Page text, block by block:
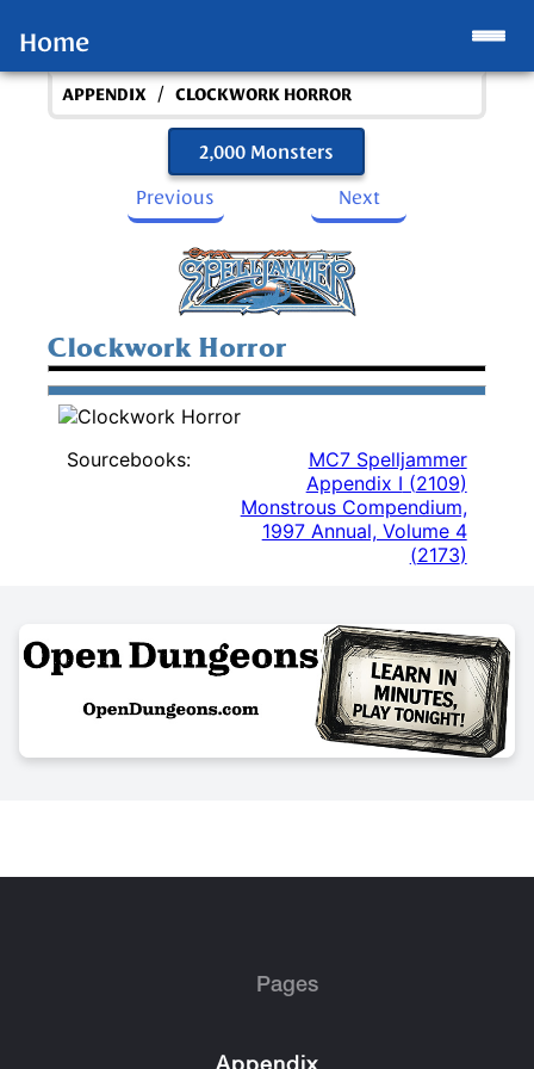
Home
APPENDIX / CLOCKWORK HORROR
2,000 Monsters
Previous
Next
Clockwork Horror
Sourcebooks:
MC7 Spelljammer
Appendix I (2109)
Monstrous Compendium,
1997 Annual, Volume 4
(2173)
Pages